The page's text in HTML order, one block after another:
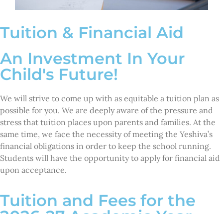
Tuition & Financial Aid
An Investment In Your
Child's Future!
We will strive to come up with as equitable a tuition plan as
possible for you. We are deeply aware of the pressure and
stress that tuition places upon parents and families. At the
same time, we face the necessity of meeting the Yeshiva’s
financial obligations in order to keep the school running.
Students will have the opportunity to apply for financial aid
upon acceptance.
Tuition and Fees for the